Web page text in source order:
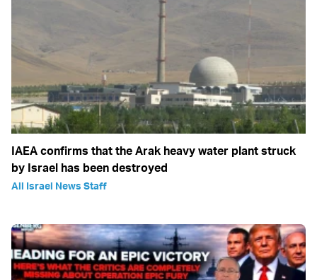
IAEA confirms that the Arak heavy water plant struck
by Israel has been destroyed
All Israel News Staff